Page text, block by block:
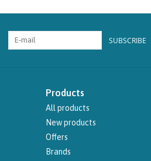
SUBSCRIBE
Products
All products
New products
Offers
Brands